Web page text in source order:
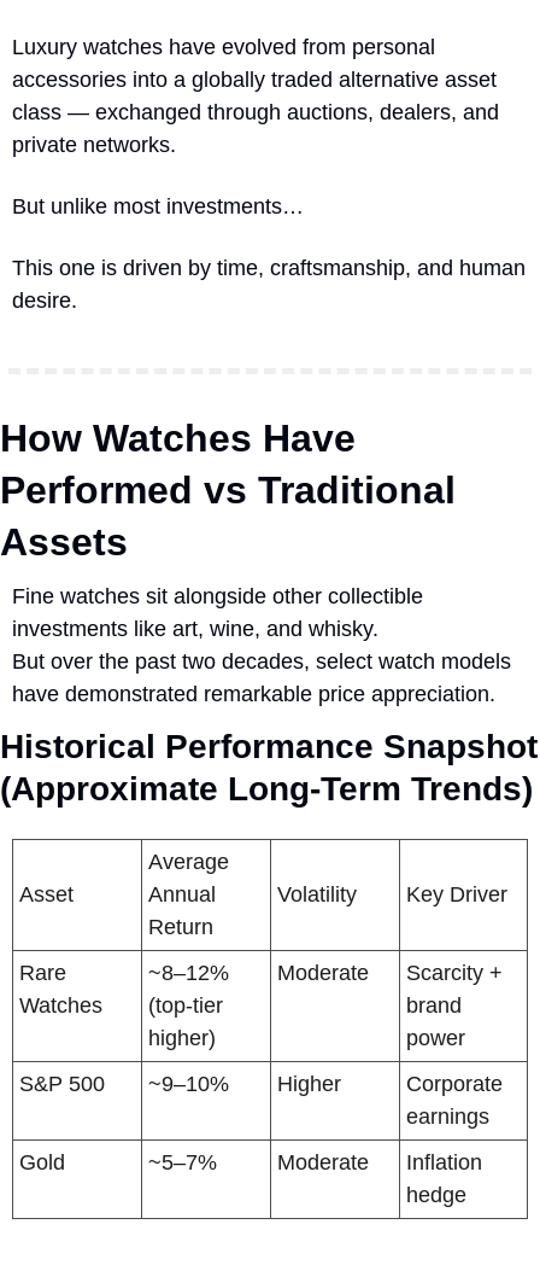
Luxury watches have evolved from personal
accessories into a globally traded alternative asset
class — exchanged through auctions, dealers, and
private networks.
But unlike most investments…
This one is driven by time, craftsmanship, and human
desire.
How Watches Have
Performed vs Traditional
Assets
Fine watches sit alongside other collectible
investments like art, wine, and whisky.
But over the past two decades, select watch models
have demonstrated remarkable price appreciation.
Historical Performance Snapshot
(Approximate Long-Term Trends)
Asset
Average
Annual
Return
Volatility Key Driver
Rare
Watches
~8–12%
(top-tier
higher)
Moderate
Scarcity +
brand
power
S&P 500
~9–10% Higher
Corporate
earnings
Gold
~5–7% Moderate
Inflation
hedge